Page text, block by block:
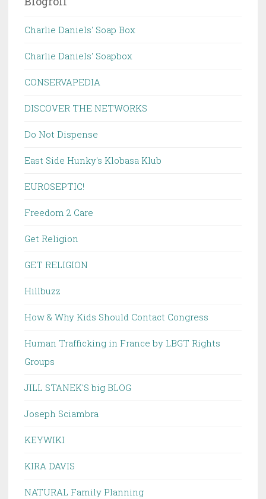
Charlie Daniels' Soap Box
Charlie Daniels' Soapbox
CONSERVAPEDIA
DISCOVER THE NETWORKS
Do Not Dispense
East Side Hunky's Klobasa Klub
EUROSEPTIC!
Freedom 2 Care
Get Religion
GET RELIGION
Hillbuzz
How & Why Kids Should Contact Congress
Human Trafficking in France by LBGT Rights
Groups
JILL STANEK'S big BLOG
Joseph Sciambra
KEYWIKI
KIRA DAVIS
NATURAL Family Planning